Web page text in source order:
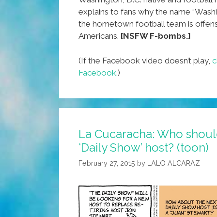
explains to fans why the name
the hometown football team is
Americans. [NSFW F-bombs.]
(If the Facebook video doesn’t play,
Facebook.)
La Cucaracha: Who
‘Daily Show’ host? (toon)
February 27, 2015 by LALO ALCARAZ